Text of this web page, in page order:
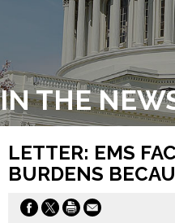
IN THE
LETTER: EMS
BURDENS